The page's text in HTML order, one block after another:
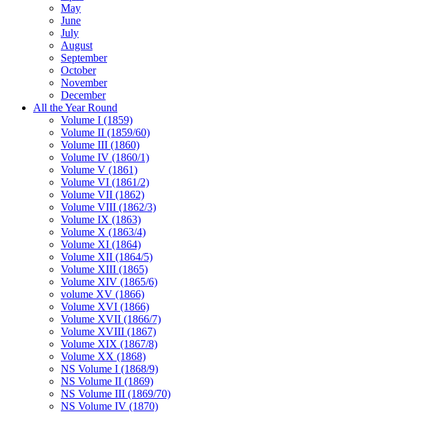
May
June
July
August
September
October
November
December
All the Year Round
Volume I (1859)
Volume II (1859/60)
Volume III (1860)
Volume IV (1860/1)
Volume V (1861)
Volume VI (1861/2)
Volume VII (1862)
Volume VIII (1862/3)
Volume IX (1863)
Volume X (1863/4)
Volume XI (1864)
Volume XII (1864/5)
Volume XIII (1865)
Volume XIV (1865/6)
volume XV (1866)
Volume XVI (1866)
Volume XVII (1866/7)
Volume XVIII (1867)
Volume XIX (1867/8)
Volume XX (1868)
NS Volume I (1868/9)
NS Volume II (1869)
NS Volume III (1869/70)
NS Volume IV (1870)